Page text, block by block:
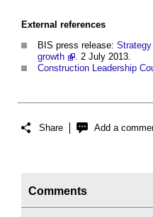
External references
BIS press release:
growth
. 2 July 2013.
Construction Leadership
Share Add a
Comments